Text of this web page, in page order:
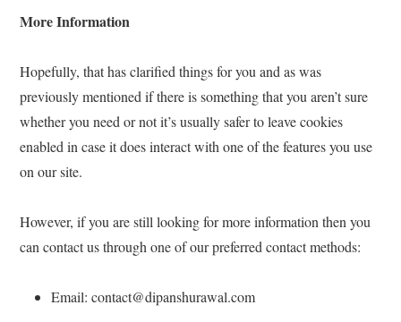
More Information
Hopefully, that has clarified things for you and as was
previously mentioned if there is something that you aren’t sure
whether you need or not it’s usually safer to leave cookies
enabled in case it does interact with one of the features you use
on our site.
However, if you are still looking for more information then you
can contact us through one of our preferred contact methods:
Email: contact@dipanshurawal.com